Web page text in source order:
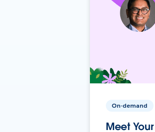
On-demand
Meet